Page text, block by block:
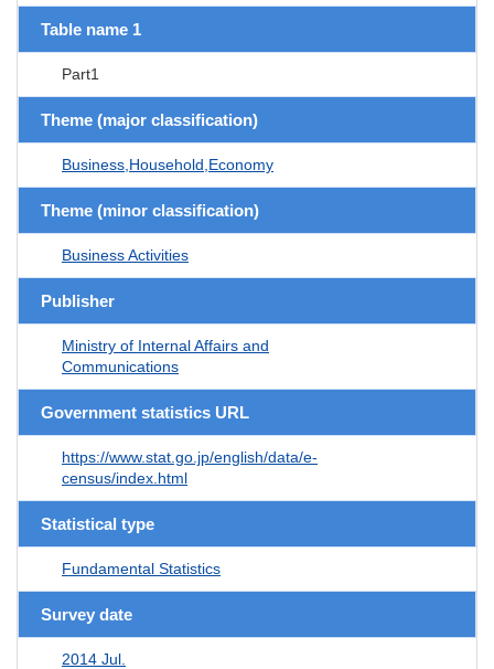
Table name 1
Part1
Theme (major classification)
Business,Household,Economy
Theme (minor classification)
Business Activities
Publisher
Ministry of Internal Affairs and
Communications
Government statistics URL
https://www.stat.go.jp/english/data/e-
census/index.html
Statistical type
Fundamental Statistics
Survey date
2014 Jul.